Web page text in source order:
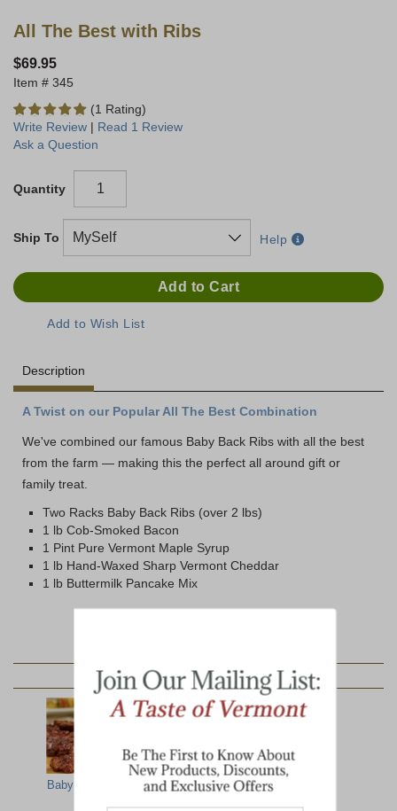
All The Best with Ribs
$69.95
345
(1 Rating)
Write Review | Read 1 Review
Ask a Question
Quantity
Ship To Help
Description
A Twist on our Popular All The Best Combination
We've combined our famous Baby Back Ribs with all the best
from the farm — making this the perfect all around gift or
family treat.
Two Racks Baby Back Ribs (over 2 lbs)
1 lb Cob-Smoked Bacon
1 Pint Pure Vermont Maple Syrup
1 lb Hand-Waxed Sharp Vermont Cheddar
1 lb Buttermilk Pancake Mix
YOU MAY ALSO LIKE:
Baby Back Ribs
Showcase